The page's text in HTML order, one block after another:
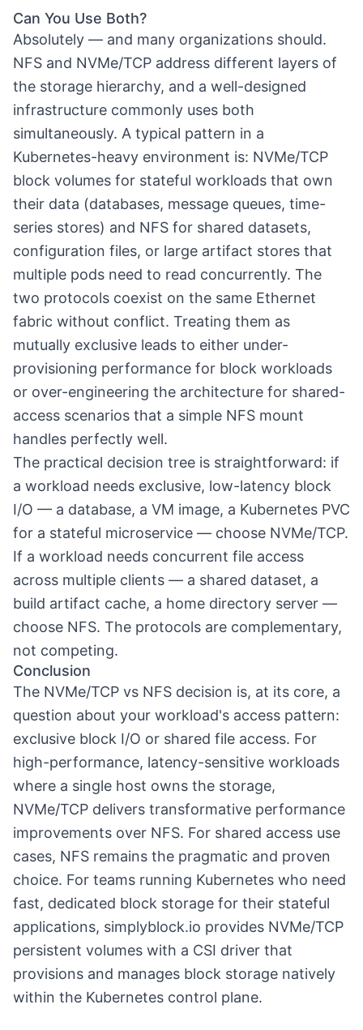
Can You Use Both?
Absolutely — and many organizations should.
NFS and NVMe/TCP address different layers of
the storage hierarchy, and a well-designed
infrastructure commonly uses both
simultaneously. A typical pattern in a
Kubernetes-heavy environment is: NVMe/TCP
block volumes for stateful workloads that own
their data (databases, message queues, time-
series stores) and NFS for shared datasets,
configuration files, or large artifact stores that
multiple pods need to read concurrently. The
two protocols coexist on the same Ethernet
fabric without conflict. Treating them as
mutually exclusive leads to either under-
provisioning performance for block workloads
or over-engineering the architecture for shared-
access scenarios that a simple NFS mount
handles perfectly well.
The practical decision tree is straightforward: if
a workload needs exclusive, low-latency block
I/O — a database, a VM image, a Kubernetes PVC
for a stateful microservice — choose NVMe/TCP.
If a workload needs concurrent file access
across multiple clients — a shared dataset, a
build artifact cache, a home directory server —
choose NFS. The protocols are complementary,
not competing.
Conclusion
The NVMe/TCP vs NFS decision is, at its core, a
question about your workload's access pattern:
exclusive block I/O or shared file access. For
high-performance, latency-sensitive workloads
where a single host owns the storage,
NVMe/TCP delivers transformative performance
improvements over NFS. For shared access use
cases, NFS remains the pragmatic and proven
choice. For teams running Kubernetes who need
fast, dedicated block storage for their stateful
applications, simplyblock.io provides NVMe/TCP
persistent volumes with a CSI driver that
provisions and manages block storage natively
within the Kubernetes control plane.